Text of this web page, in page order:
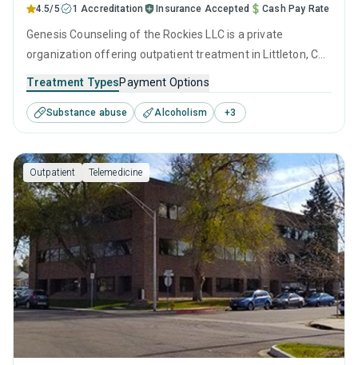
4.5/5 1 Accreditation Insurance Accepted Cash Pay Rate
Genesis Counseling of the Rockies LLC is a private
organization offering outpatient treatment in Littleton, CO
substance use disorders. This center offers programs for
substance use treatment including anger management,
brief intervention, cognitive behavioral therapy,
contingency management and community reinforcement.
Treatment TypesPayment Options
Substance abuse Alcoholism +3
Outpatient Telemedicine